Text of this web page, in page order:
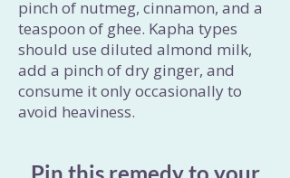
pinch of nutmeg, cinnamon, and a
teaspoon of ghee. Kapha types
should use diluted almond milk,
add a pinch of dry ginger, and
consume it only occasionally to
avoid heaviness.